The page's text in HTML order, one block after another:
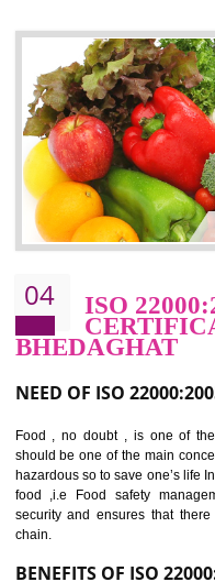
expands a healthy and
elevates your reputation
potentially reduces the
cost.
BENEFITS OF
Cost savings– It helps to
line and save cost
Environmental benefits– It
Enhanced customer
enhance customer satisfaction
Market accessibility- ISO
Market share- No doubt